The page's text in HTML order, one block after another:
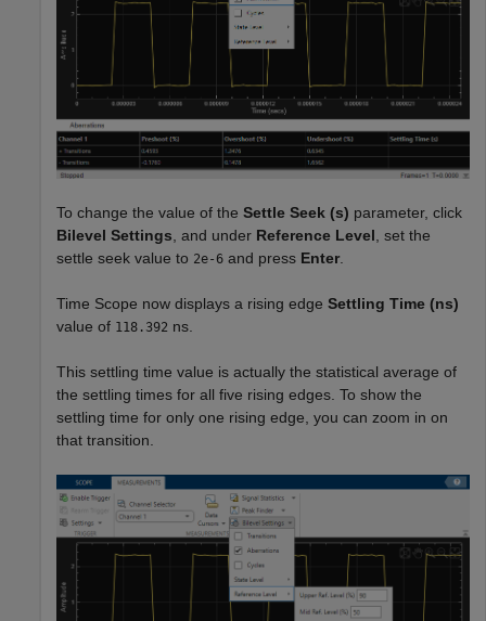
To change the value of the Settle Seek (s) parameter, click
Bilevel Settings, and under Reference Level, set the
settle seek value to 2e-6 and press Enter.
Time Scope now displays a rising edge Settling Time (ns)
value of 118.392 ns.
This settling time value is actually the statistical average of
the settling times for all five rising edges. To show the
settling time for only one rising edge, you can zoom in on
that transition.